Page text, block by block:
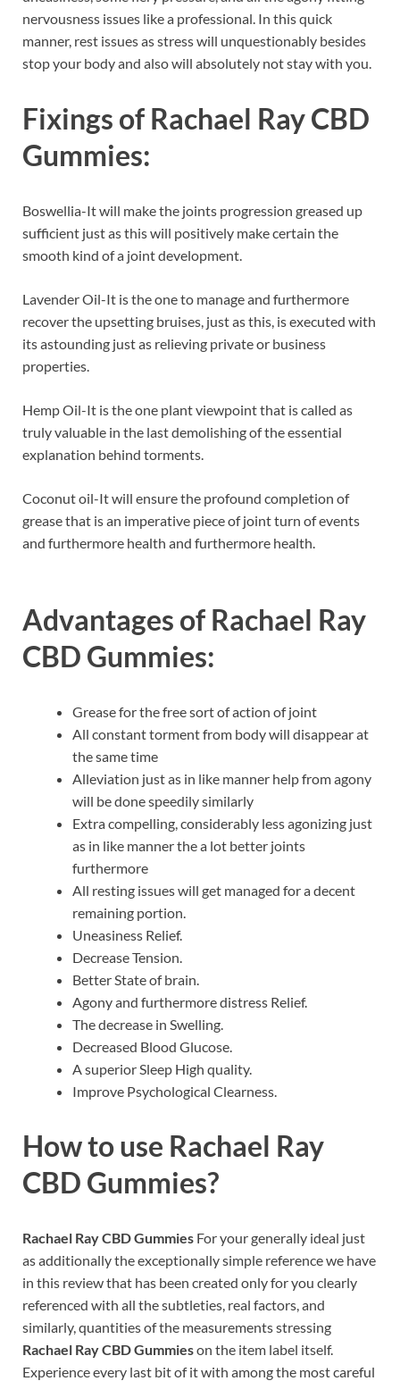
nervousness issues like a professional. In this quick
manner, rest issues as stress will unquestionably besides
stop your body and also will absolutely not stay with you.
Fixings of Rachael Ray CBD
Gummies:
Boswellia-It will make the joints progression greased up
sufficient just as this will positively make certain the
smooth kind of a joint development.
Lavender Oil-It is the one to manage and furthermore
recover the upsetting bruises, just as this, is executed with
its astounding just as relieving private or business
properties.
Hemp Oil-It is the one plant viewpoint that is called as
truly valuable in the last demolishing of the essential
explanation behind torments.
Coconut oil-It will ensure the profound completion of
grease that is an imperative piece of joint turn of events
and furthermore health and furthermore health.
Advantages of Rachael Ray
CBD Gummies:
Grease for the free sort of action of joint
All constant torment from body will disappear at
the same time
Alleviation just as in like manner help from agony
will be done speedily similarly
Extra compelling, considerably less agonizing just
as in like manner the a lot better joints
furthermore
All resting issues will get managed for a decent
remaining portion.
Uneasiness Relief.
Decrease Tension.
Better State of brain.
Agony and furthermore distress Relief.
The decrease in Swelling.
Decreased Blood Glucose.
A superior Sleep High quality.
Improve Psychological Clearness.
How to use Rachael Ray
CBD Gummies?
Rachael Ray CBD Gummies For your generally ideal just
as additionally the exceptionally simple reference we have
in this review that has been created only for you clearly
referenced with all the subtleties, real factors, and
similarly, quantities of the measurements stressing
Rachael Ray CBD Gummieson the item label itself.
Experience every last bit of it with among the most careful